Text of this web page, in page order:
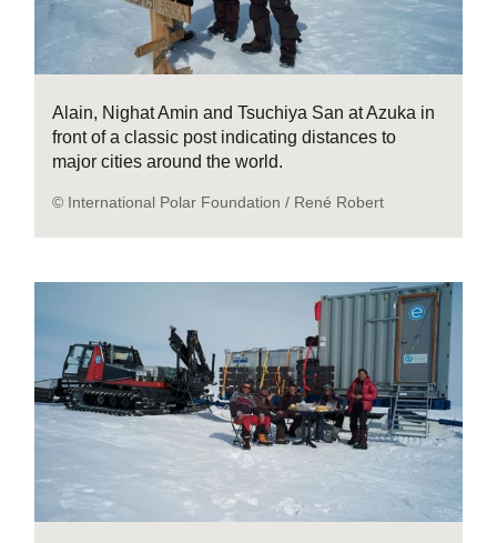
Alain, Nighat Amin and Tsuchiya San at Azuka in
front of a classic post indicating distances to
major cities around the world.
© International Polar Foundation / René Robert